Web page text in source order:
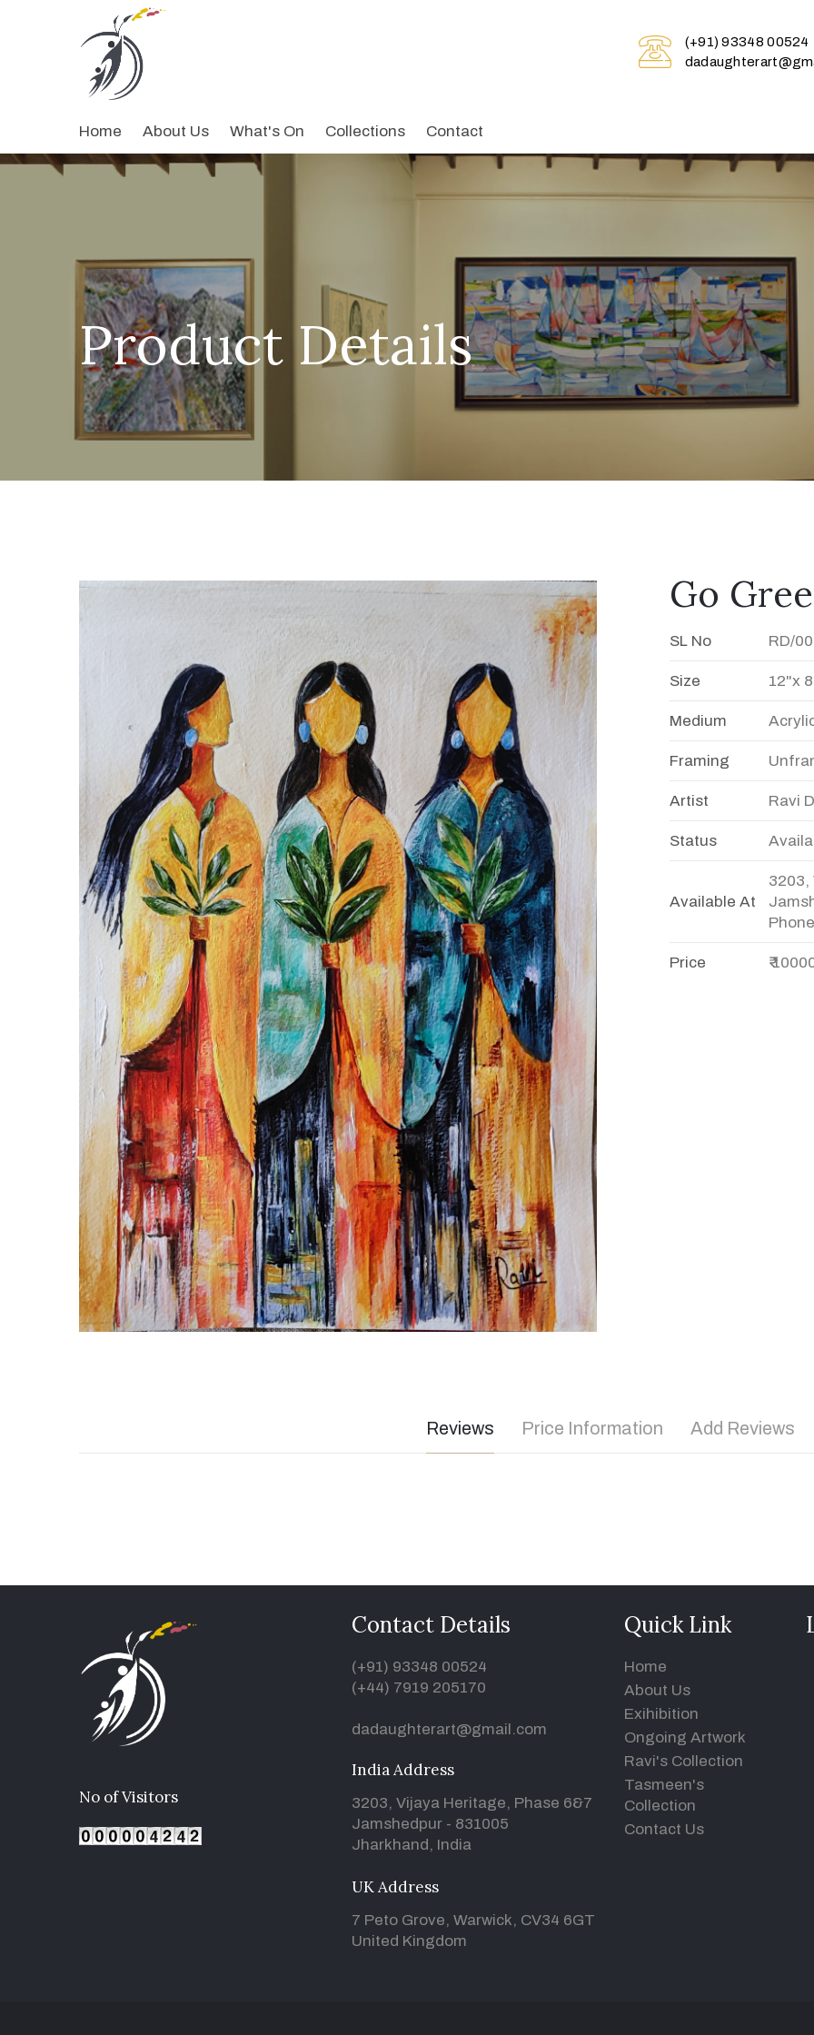
(+91) 93348 00524
Home About Us What's On Collections Contact
Product Details
Go
SL No RD/
Size 12"x
Medium
Framing
Artist Ravi
Status
Available At
3203,
Price ₹
Reviews Price Information Add Reviews
No of Visitors
Contact Details
(+91) 93348 00524
(+44) 7919 205170
dadaughterart@gmail.com
India Address
3203, Vijaya Heritage, Phase 6&7
Jamshedpur - 831005
Jharkhand, India
UK Address
7 Peto Grove, Warwick, CV34 6GT
United Kingdom
Quick Link
Home
About Us
Exihibition
Ongoing Artwork
Ravi's Collection
Tasmeen's
Collection
Contact Us